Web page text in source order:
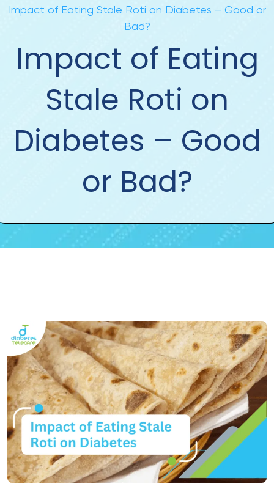
Impact of Eating Stale Roti on Diabetes – Good or
Bad?
Impact of Eating
Stale Roti on
Diabetes – Good
or Bad?